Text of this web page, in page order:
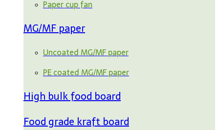
Paper cup fan
MG/MF paper
Uncoated MG/MF paper
PE coated MG/MF paper
High bulk food board
Food grade kraft board